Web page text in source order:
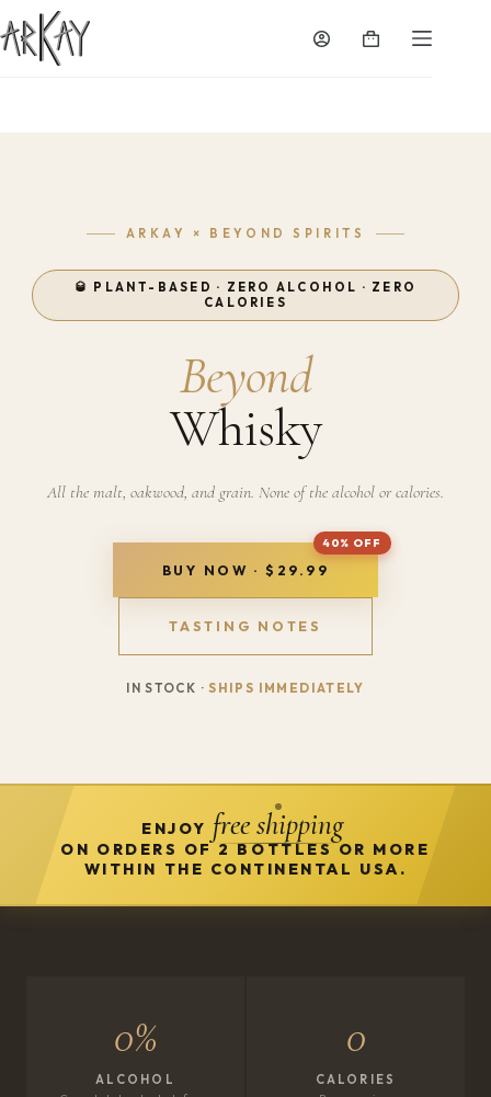
to
content
Shopping
ARKAY × BEYOND SPIRITS
🥃 PLANT-BASED · ZERO ALCOHOL · ZERO
CALORIES
Beyond
Whisky
All the malt, oakwood, and grain. None of the alcohol or calories.
BUY NOW · $29.99
TASTING NOTES
IN STOCK ·SHIPS IMMEDIATELY
ENJOY free shipping
ON ORDERS OF 2 BOTTLES OR MORE
WITHIN THE CONTINENTAL USA.
0%
ALCOHOL
0
CALORIES